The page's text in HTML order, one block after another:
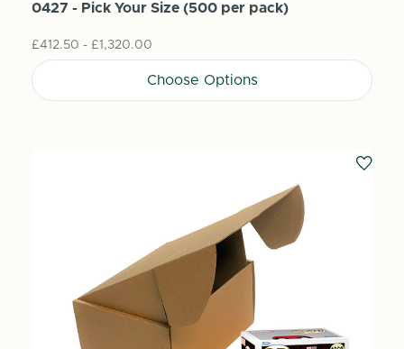
0427 - Pick Your Size (500 per pack)
£412.50 - £1,320.00
Choose Options